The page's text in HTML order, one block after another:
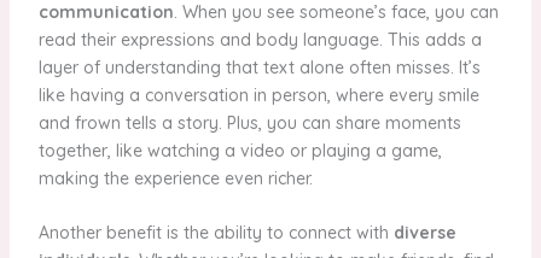
communication. When you see someone’s face, you can
read their expressions and body language. This adds a
layer of understanding that text alone often misses. It’s
like having a conversation in person, where every smile
and frown tells a story. Plus, you can share moments
together, like watching a video or playing a game,
making the experience even richer.
Another benefit is the ability to connect with diverse